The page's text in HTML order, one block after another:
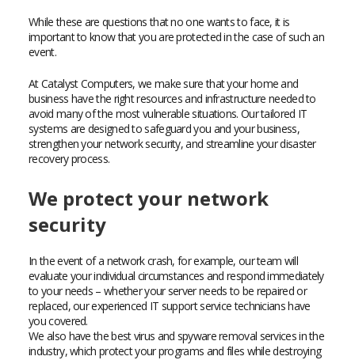
While these are questions that no one wants to face, it is
important to know that you are protected in the case of such an
event.
At Catalyst Computers, we make sure that your home and
business have the right resources and infrastructure needed to
avoid many of the most vulnerable situations. Our tailored IT
systems are designed to safeguard you and your business,
strengthen your network security, and streamline your disaster
recovery process.
We protect your network
security
In the event of a network crash, for example, our team will
evaluate your individual circumstances and respond immediately
to your needs – whether your server needs to be repaired or
replaced, our experienced IT support service technicians have
you covered.
We also have the best virus and spyware removal services in the
industry, which protect your programs and files while destroying